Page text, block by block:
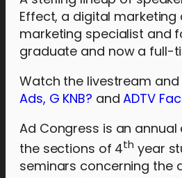
Effect, a digital
marketing specialist and
graduate and now a full-
Watch the livestream
Ads, G KNB? andADTV
Ad Congress is an
the sections of 4th year
seminars concerning the